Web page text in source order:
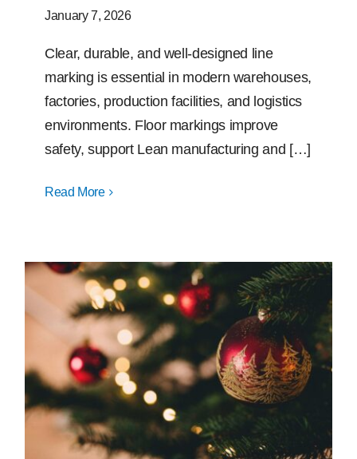
January 7, 2026
Clear, durable, and well-designed line
marking is essential in modern warehouses,
factories, production facilities, and logistics
environments. Floor markings improve
safety, support Lean manufacturing and […]
Read More